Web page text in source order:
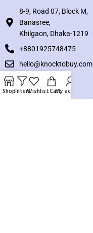
8-9, Road 07, Block M,
Banasree,
Khilgaon, Dhaka-1219
+8801925748475
hello@knocktobuy.com
SUPPORT
ShopFiltersWishlistCartMy account